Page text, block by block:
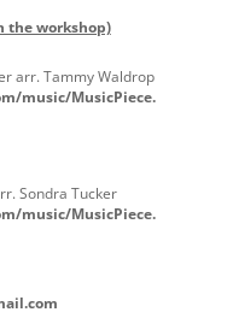
the workshop)
arr. Tammy Waldrop
music/MusicPiece.
Sondra Tucker
music/MusicPiece.